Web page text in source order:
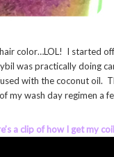
color…LOL! I started
was practically doing
with the coconut oil.
my wash day regimen a
a clip of how I get my